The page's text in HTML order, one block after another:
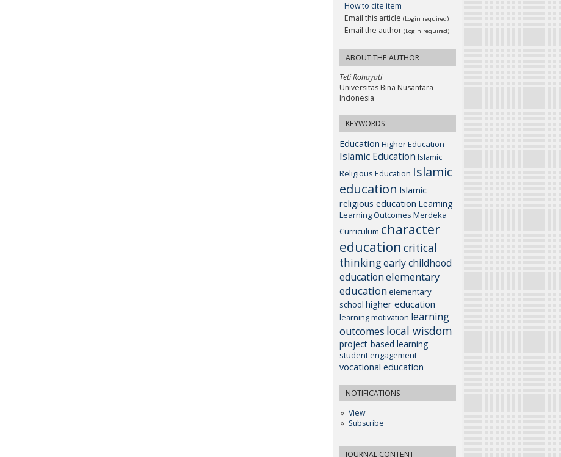
How to cite item
Email this article (Login required)
Email the author (Login required)
ABOUT THE AUTHOR
Teti Rohayati
Universitas Bina Nusantara
Indonesia
KEYWORDS
Education Higher Education
Islamic Education Islamic
Religious Education Islamic
education Islamic
religious education Learning
Learning Outcomes Merdeka
Curriculum character
education critical
thinkingearly childhood
educationelementary
education elementary
school higher education
learning motivation learning
outcomes local wisdom
project-based learning
student engagement
vocational education
NOTIFICATIONS
View
Subscribe
JOURNAL CONTENT